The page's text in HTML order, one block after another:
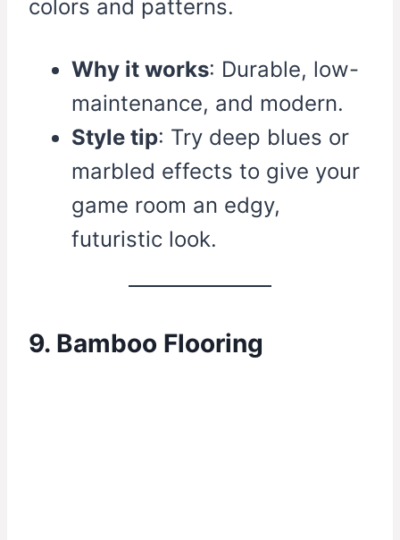
colors and patterns.
Why it works: Durable, low-
maintenance, and modern.
Style tip: Try deep blues or
marbled effects to give your
game room an edgy,
futuristic look.
9. Bamboo Flooring